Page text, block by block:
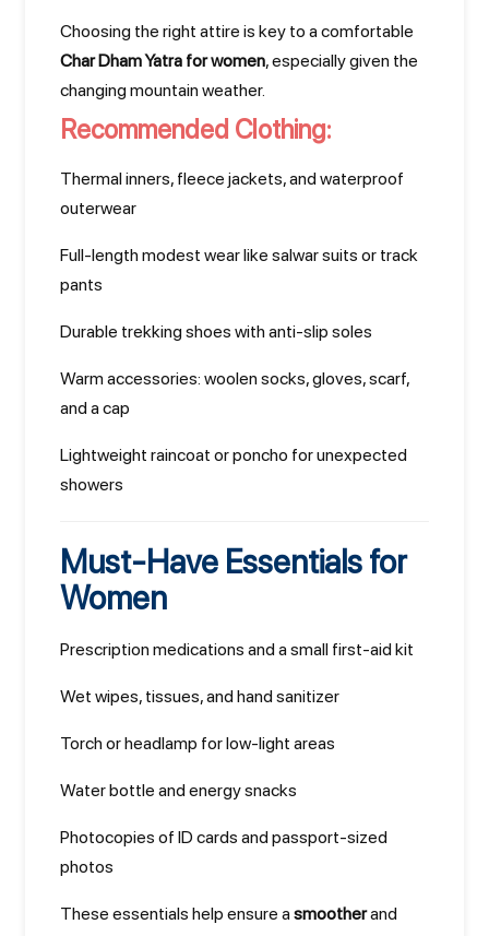
Choosing the right attire is key to a comfortable
Char Dham Yatra for women, especially given the
changing mountain weather.
Recommended Clothing:
Thermal inners, fleece jackets, and waterproof
outerwear
Full-length modest wear like salwar suits or track
pants
Durable trekking shoes with anti-slip soles
Warm accessories: woolen socks, gloves, scarf,
and a cap
Lightweight raincoat or poncho for unexpected
showers
Must-Have Essentials for
Women
Prescription medications and a small first-aid kit
Wet wipes, tissues, and hand sanitizer
Torch or headlamp for low-light areas
Water bottle and energy snacks
Photocopies of ID cards and passport-sized
photos
These essentials help ensure a smootherand